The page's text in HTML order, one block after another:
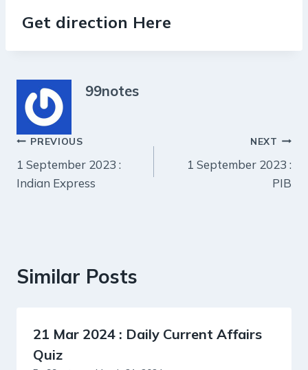
Get direction Here
99notes
Post
navigation
PREVIOUS
1 September 2023 :
Indian Express
NEXT
1 September 2023 :
PIB
Similar Posts
21 Mar 2024 : Daily Current Affairs
Quiz